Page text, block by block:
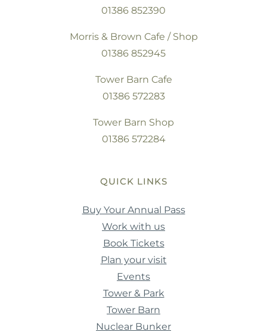
01386 852390
Morris & Brown Cafe / Shop
01386 852945
Tower Barn Cafe
01386 572283
Tower Barn Shop
01386 572284
QUICK LINKS
Buy Your Annual Pass
Work with us
Book Tickets
Plan your visit
Events
Tower & Park
Tower Barn
Nuclear Bunker